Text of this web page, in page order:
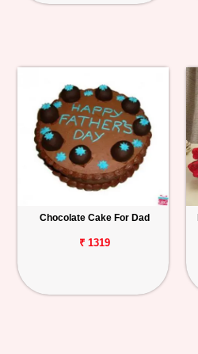
Chocolate Cake For Dad
₹ 1319